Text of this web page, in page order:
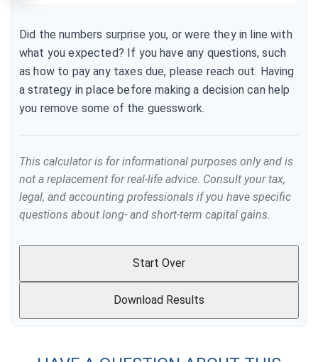
Did the numbers surprise you, or were they in line with
what you expected? If you have any questions, such
as how to pay any taxes due, please reach out. Having
a strategy in place before making a decision can help
you remove some of the guesswork.
This calculator is for informational purposes only and is
not a replacement for real-life advice. Consult your tax,
legal, and accounting professionals if you have specific
questions about long- and short-term capital gains.
Start Over
Download Results